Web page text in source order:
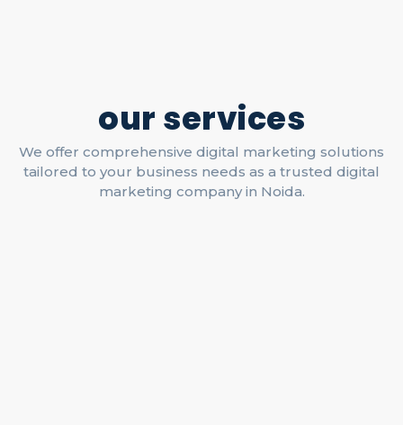
our services
We offer comprehensive digital marketing solutions
tailored to your business needs as a trusted digital
marketing company in Noida.